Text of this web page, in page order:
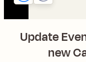
Update
new